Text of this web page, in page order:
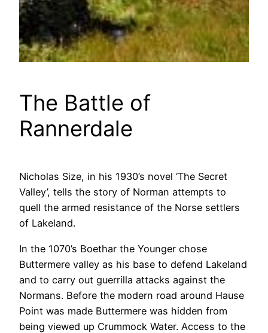
The Battle of
Rannerdale
Nicholas Size, in his 1930’s novel ‘The Secret
Valley’, tells the story of Norman attempts to
quell the armed resistance of the Norse settlers
of Lakeland.
In the 1070’s Boethar the Younger chose
Buttermere valley as his base to defend Lakeland
and to carry out guerrilla attacks against the
Normans. Before the modern road around Hause
Point was made Buttermere was hidden from
being viewed up Crummock Water. Access to the